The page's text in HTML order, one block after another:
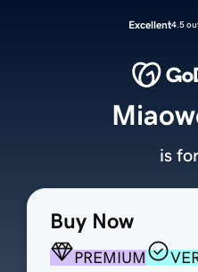
Excellent4.5
Buy Now
PREMIUM
is